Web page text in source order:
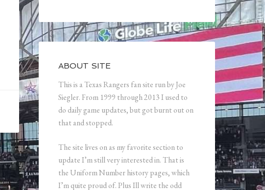
ABOUT SITE
This is a Texas Rangers fan site run by Joe
Siegler. From 1999 through 2013 I used to
do daily game updates, but got burnt out on
that and stopped.
The site lives on as my favorite section to
update I’m still very interested in. That is
the Uniform Number history pages, which
I’m quite proud of. Plus Ill write the odd